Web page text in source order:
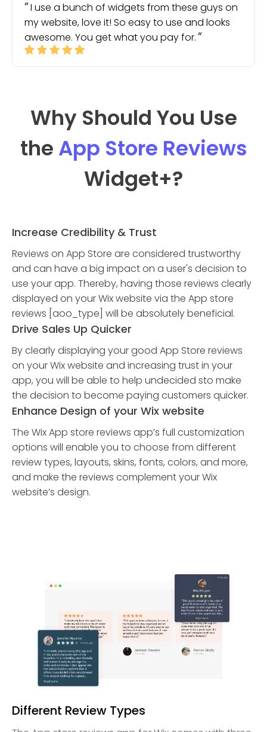
I use a bunch of widgets from these guys on
my website, love it! So easy to use and looks
awesome. You get what you pay for.
Why Should You Use
the App Store Reviews
Widget+?
Increase Credibility & Trust
Reviews on App Store are considered trustworthy
and can have a big impact on a user's decision to
use your app. Thereby, having those reviews clearly
displayed on your Wix website via the App store
reviews [aoo_type] will be absolutely beneficial.
Drive Sales Up Quicker
By clearly displaying your good App Store reviews
on your Wix website and increasing trust in your
app, you will be able to help undecided sto make
the decision to become paying customers quicker.
Enhance Design of your Wix website
The Wix App store reviews app’s full customization
options will enable you to choose from different
review types, layouts, skins, fonts, colors, and more,
and make the reviews complement your Wix
website’s design.
Different Review Types